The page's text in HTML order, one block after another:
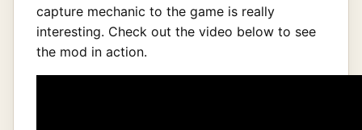
capture mechanic to the game is really
interesting. Check out the video below to see
the mod in action.